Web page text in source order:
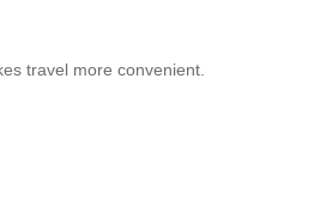
travel more convenient.